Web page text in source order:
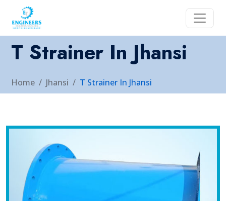
T Strainer In Jhansi
Home Jhansi T Strainer In Jhansi